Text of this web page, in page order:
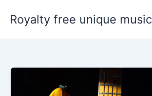
content
Royalty free unique music